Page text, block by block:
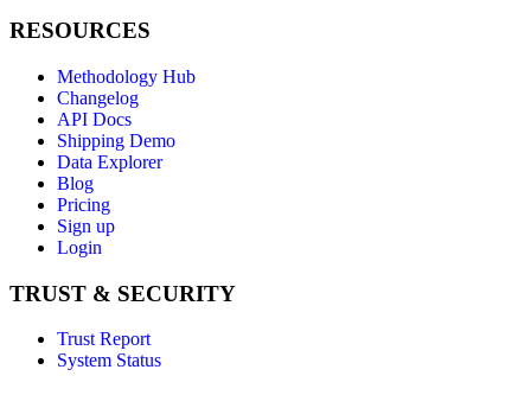
RESOURCES
Methodology Hub
Changelog
API Docs
Shipping Demo
Data Explorer
Blog
Pricing
Sign up
Login
TRUST & SECURITY
Trust Report
System Status